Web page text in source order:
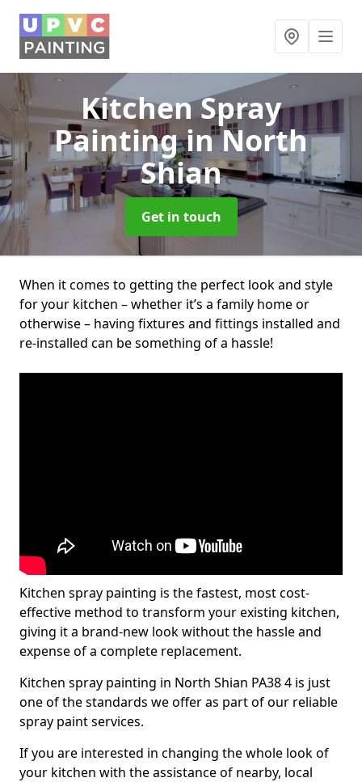
Kitchen Spray
Paintingin North
Shian
Get in touch
When it comes to getting the perfect look and style
for your kitchen – whether it’s a family home or
otherwise – having fixtures and fittings installed and
re-installed can be something of a hassle!
Kitchen spray painting is the fastest, most cost-
effective method to transform your existing kitchen,
giving it a brand-new look without the hassle and
expense of a complete replacement.
Kitchen spray painting in North Shian PA38 4 is just
one of the standards we offer as part of our reliable
spray paint services.
If you are interested in changing the whole look of
your kitchen with the assistance of nearby, local